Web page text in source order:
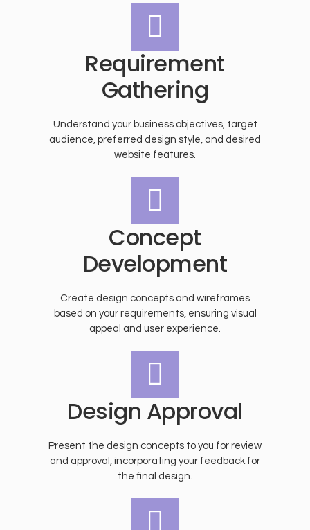
Requirement
Gathering
Understand your business objectives, target
audience, preferred design style, and desired
website features.
Concept
Development
Create design concepts and wireframes
based on your requirements, ensuring visual
appeal and user experience.
Design Approval
Present the design concepts to you for review
and approval, incorporating your feedback for
the final design.